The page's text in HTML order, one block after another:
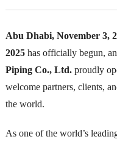
Abu Dhabi, November 3,
2025has officially begun,
Piping Co., Ltd.proudly
welcome partners, clients,
the world.
As one of the world’s